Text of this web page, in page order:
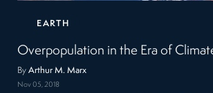
EARTH
Overpopulation in the Era of
ByArthur M. Marx
Nov 05, 2018